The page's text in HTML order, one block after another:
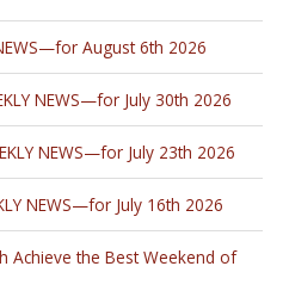
NEWS—for August 6th 2026
NEWS—for July 30th 2026
NEWS—for July 23th 2026
NEWS—for July 16th 2026
Achieve the Best Weekend of